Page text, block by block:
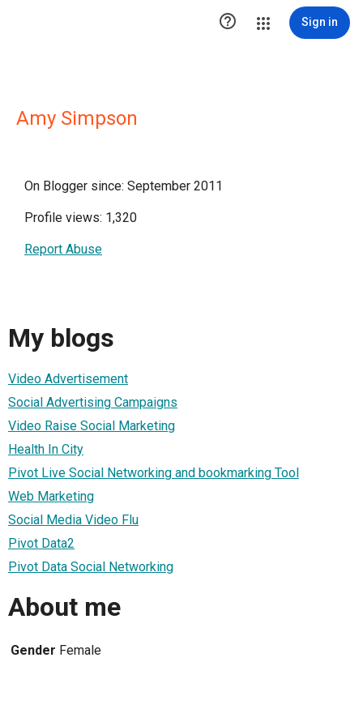
 Sign in
Amy Simpson
On Blogger since: September 2011
Profile views: 1,320
Report Abuse
My blogs
Video Advertisement
Social Advertising Campaigns
Video Raise Social Marketing
Health In City
Pivot Live Social Networking and bookmarking Tool
Web Marketing
Social Media Video Flu
Pivot Data2
Pivot Data Social Networking
About me
Gender Female